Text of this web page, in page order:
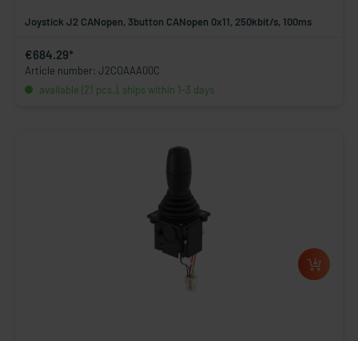
Joystick J2 CANopen, 3button CANopen 0x11, 250kbit/s, 100ms
€684.29*
Article number: J2COAAA00C
available (21 pcs.), ships within 1-3 days